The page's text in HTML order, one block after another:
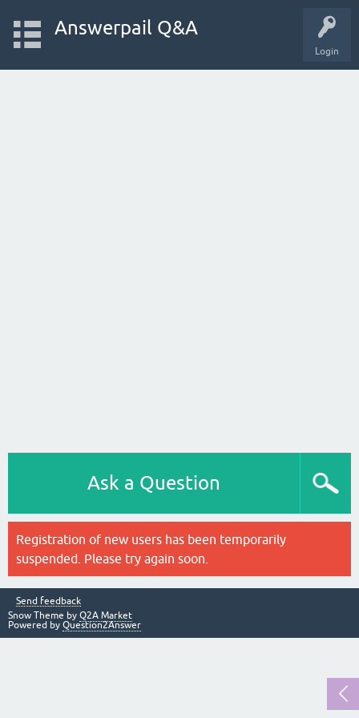
Login
Answerpail Q&A
Ask a Question
Registration of new users has been temporarily
suspended. Please try again soon.
Send feedback
Snow Theme by Q2A Market
Powered by Question2Answer